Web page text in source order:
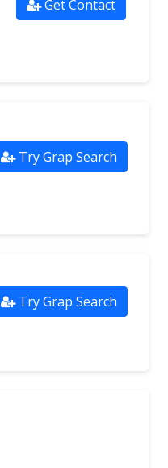
Get Contact
Try Grap Search
Try Grap Search